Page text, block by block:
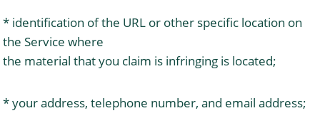
* identification of the URL or other specific location on
the Service where
the material that you claim is infringing is located;
* your address, telephone number, and email address;